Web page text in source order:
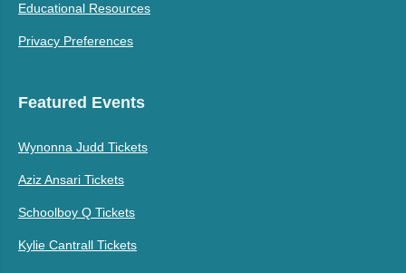
Educational Resources
Privacy Preferences
Featured Events
Wynonna Judd Tickets
Aziz Ansari Tickets
Schoolboy Q Tickets
Kylie Cantrall Tickets